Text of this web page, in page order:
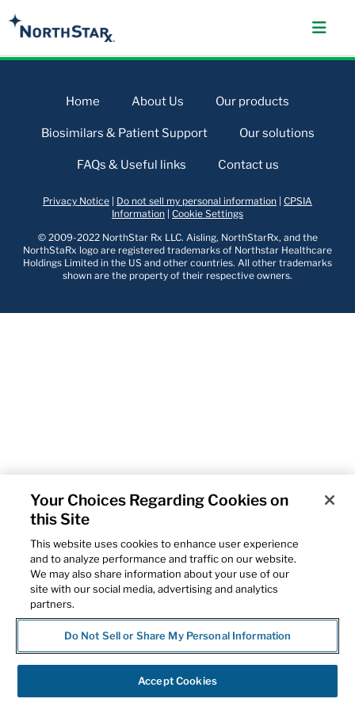
Home About Us Our products
Biosimilars & Patient Support Our solutions
FAQs & Useful links Contact us
Privacy Notice Do not sell my personal information CPSIA
Information Cookie Settings
© 2009-2022 NorthStar Rx LLC. Aisling, NorthStarRx, and the
NorthStaRx logo are registered trademarks of Northstar Healthcare
Holdings Limited in the US and other countries. All other trademarks
shown are the property of their respective owners.
Your Choices Regarding Cookies on
this Site
This website uses cookies to enhance user experience
and to analyze performance and traffic on our website.
We may also share information about your use of our
site with our social media, advertising and analytics
partners.
Do Not Sell or Share My Personal Information
Accept Cookies